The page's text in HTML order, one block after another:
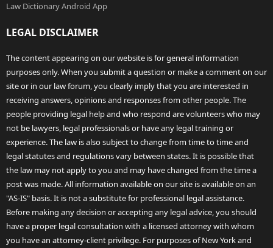
Law Dictionary Android App
LEGAL DISCLAIMER
The content appearing on our website is for general information
purposes only. When you submit a question or make a comment on our
site or in our law forum, you clearly imply that you are interested in
receiving answers, opinions and responses from other people. The
people providing legal help and who respond are volunteers who may
not be lawyers, legal professionals or have any legal training or
experience. The law is also subject to change from time to time and
legal statutes and regulations vary between states. It is possible that
the law may not apply to you and may have changed from the time a
post was made. All information available on our site is available on an
"AS-IS" basis. It is not a substitute for professional legal assistance.
Before making any decision or accepting any legal advice, you should
have a proper legal consultation with a licensed attorney with whom
you have an attorney-client privilege. For purposes of New York and